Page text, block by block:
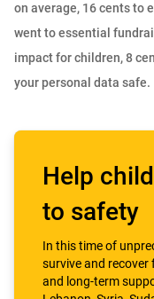
on average, 16 cents to
went to essential
impact for children, 8
your personal data safe.
Help
to safety
In this time of
survive and recover
and long-term